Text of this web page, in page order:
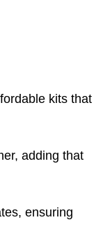
kits that
adding that
ensuring